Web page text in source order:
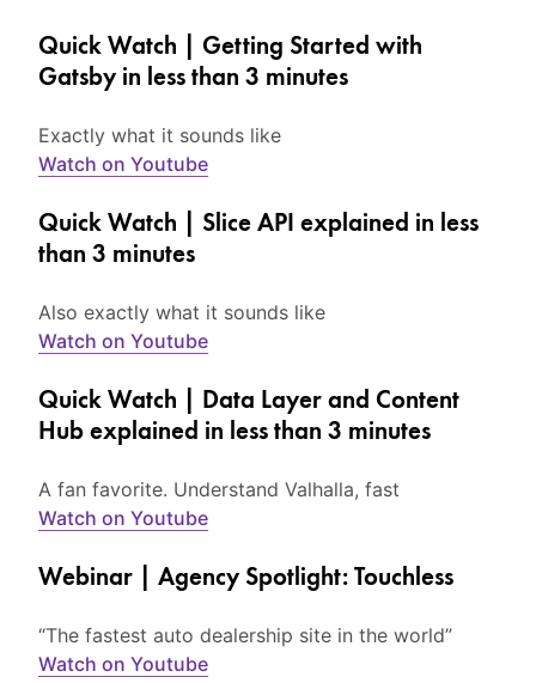
Quick Watch | Getting Started with
Gatsby in less than 3 minutes
Exactly what it sounds like
Watch on Youtube
Quick Watch | Slice API explained in less
than 3 minutes
Also exactly what it sounds like
Watch on Youtube
Quick Watch | Data Layer and Content
Hub explained in less than 3 minutes
A fan favorite. Understand Valhalla, fast
Watch on Youtube
Webinar | Agency Spotlight: Touchless
“The fastest auto dealership site in the world”
Watch on Youtube